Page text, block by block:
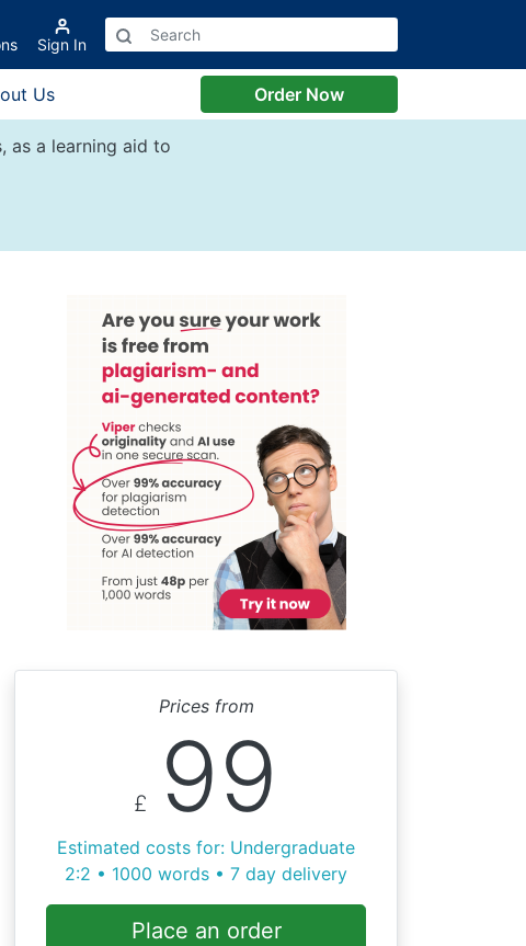
Sign In
Us Order Now
as a learning aid to
Prices from
£ 99
Estimated costs for: Undergraduate
2:2 • 1000 words • 7 day delivery
Place an order